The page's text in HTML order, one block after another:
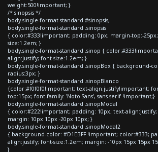
weight:500!important; }
/* sinopsis */
body.single-format-standard #sinopsis,
body.single-format-standard .sinopsis
{ color:#333!important; padding: 0px; margin-top:-
size:1.2em; }
body.single-format-standard .sinop {
align:justify; font-size:1.2em; }
body.single-format-standard .sinopBox { background-
radius:3px; }
body.single-format-standard .sinopBlanco
{color:#f0f0f0!important; text-align:justify!important;
top:15px; font-family: 'Noto Sans', sans-serif !important;}
body.single-format-standard .sinopModal
{ color:#222!important; padding: 10px; text-align:justify;
margin: 10px 10px -20px 10px; }
body.single-format-standard .sinopModal2
{ background-color: #D1EBFF !important; color:#333;
align:justify; font-size:1.2em; margin: -10px 15px 15px
}